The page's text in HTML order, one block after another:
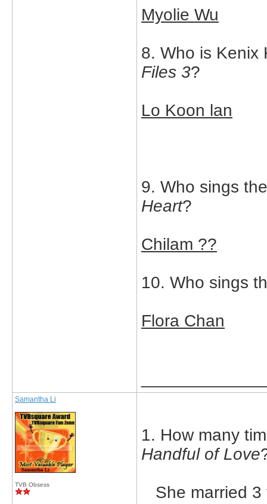
Myolie Wu
8. Who is Kenix
Files 3?
Lo Koon lan
9. Who sings
Heart?
Chilam ??
10. Who sings
Flora Chan
Samantha Li
TVB Obsess
1. How many
Handful of Love
She married 3